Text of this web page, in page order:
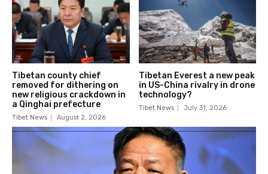
Tibetan county chief
removed for dithering on
new religious crackdown in
a Qinghai prefecture
Tibet News August 2, 2026
Tibetan Everest a new peak
in US-China rivalry in drone
technology?
Tibet News July 31, 2026